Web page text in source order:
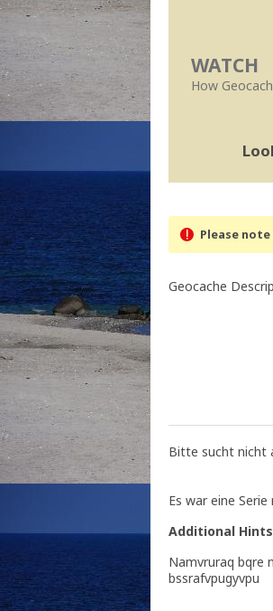
WATCH
How
Please note
Geocache
Bitte sucht nicht
Es war eine
Additional Hints
Namvruraq bqre
bssrafvpugyvpu